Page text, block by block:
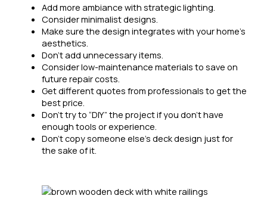
Add more ambiance with strategic lighting.
Consider minimalist designs.
Make sure the design integrates with your home’s
aesthetics.
Don’t add unnecessary items.
Consider low-maintenance materials to save on
future repair costs.
Get different quotes from professionals to get the
best price.
Don’t try to “DIY” the project if you don’t have
enough tools or experience.
Don’t copy someone else’s deck design just for
the sake of it.